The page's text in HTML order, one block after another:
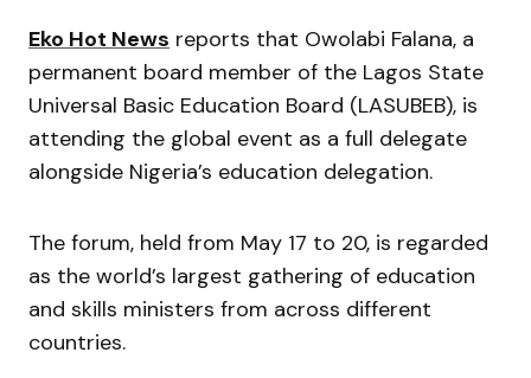
Eko Hot News reports that Owolabi Falana, a
permanent board member of the Lagos State
Universal Basic Education Board (LASUBEB), is
attending the global event as a full delegate
alongside Nigeria’s education delegation.
The forum, held from May 17 to 20, is regarded
as the world’s largest gathering of education
and skills ministers from across different
countries.